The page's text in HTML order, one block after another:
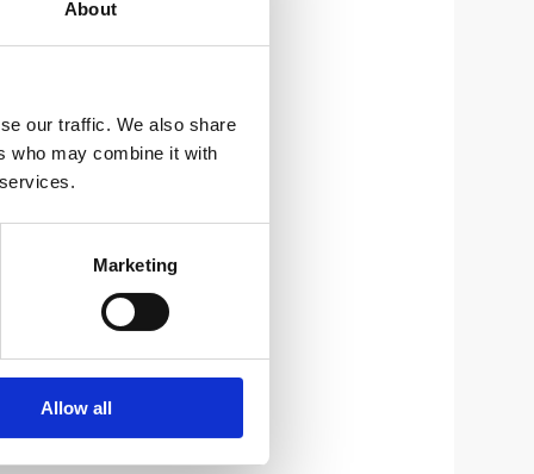
About
our traffic. We also share
who may combine it with
Marketing
Allow all